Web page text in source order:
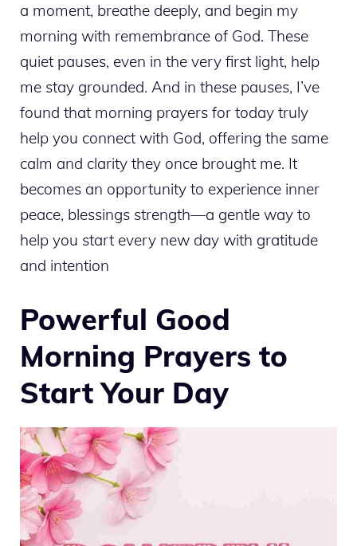
a moment, breathe deeply, and begin my
morning with remembrance of God. These
quiet pauses, even in the very first light, help
me stay grounded. And in these pauses, I’ve
found that morning prayers for today truly
help you connect with God, offering the same
calm and clarity they once brought me. It
becomes an opportunity to experience inner
peace, blessings strength—a gentle way to
help you start every new day with gratitude
and intention
Powerful Good
Morning Prayers to
Start Your Day